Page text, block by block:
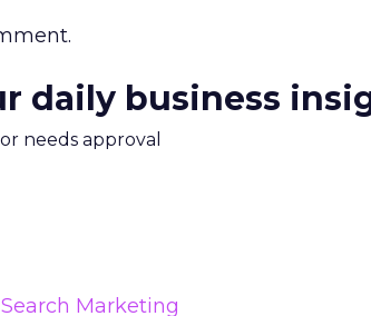
daily business
needs approval
Search Marketing